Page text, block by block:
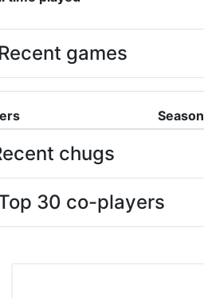
Recent games
Season
chugs
30 co-players